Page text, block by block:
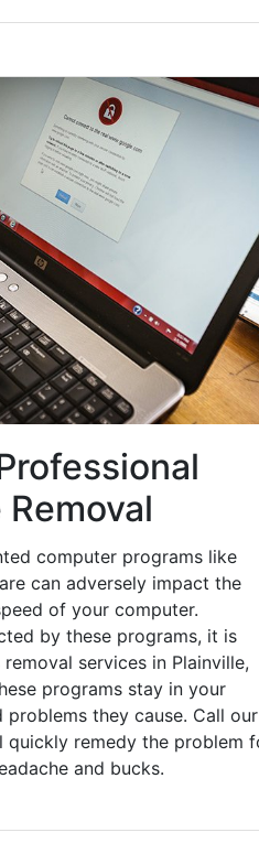
computer programs like
can adversely impact the
of your computer.
by these programs, it is
services in Plainville,
programs stay in your
they cause. Call our
quickly remedy the problem
and bucks.